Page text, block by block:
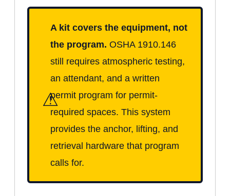
⚠
A kit covers the equipment, not
the program. OSHA 1910.146
still requires atmospheric testing,
an attendant, and a written
permit program for permit-
required spaces. This system
provides the anchor, lifting, and
retrieval hardware that program
calls for.